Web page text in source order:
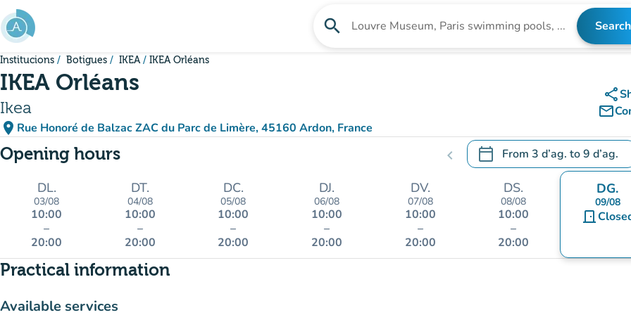
Go to main content
search Search for an institution Search
Institucions Botigues IKEA IKEA Orléans
IKEA Orléans
Ikea
place Rue Honoré de Balzac ZAC du Parc de Limère, 45160 Ardon, France
(open in Google Maps)
(new tab)
share
mail_outline
Opening hours chevron_left calendar_today From 3 d’ag. to9 d’ag.
.Open the calendar to change
DL.
03/08
10:00
–
20:00
DT.
04/08
10:00
–
20:00
DC.
05/08
10:00
–
20:00
DJ.
06/08
10:00
–
20:00
DV.
07/08
10:00
–
20:00
DS.
08/08
10:00
–
20:00
DG.
09/08
door_front
Practical information
Available services